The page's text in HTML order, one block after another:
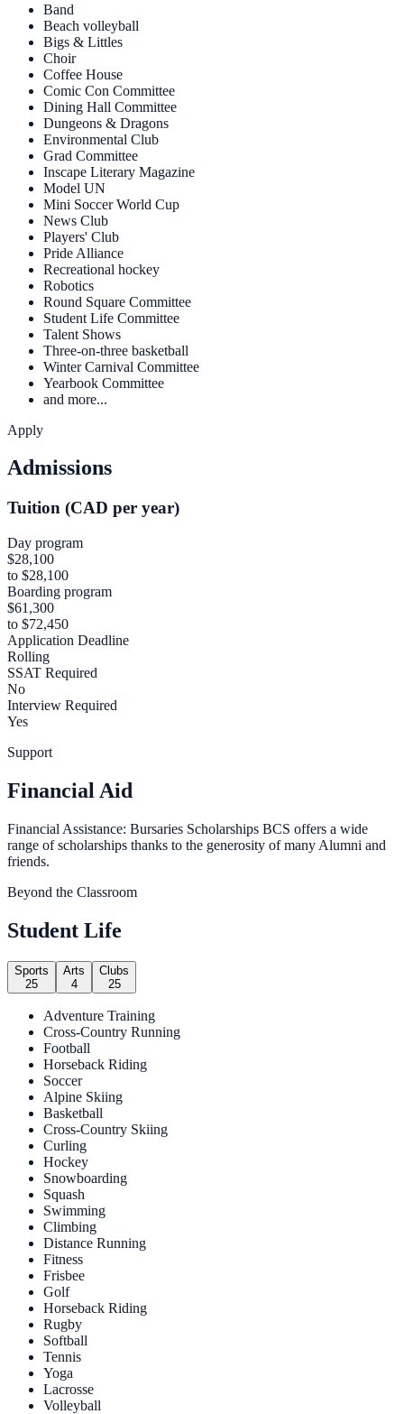
Band
Beach volleyball
Bigs & Littles
Choir
Coffee House
Comic Con Committee
Dining Hall Committee
Dungeons & Dragons
Environmental Club
Grad Committee
Inscape Literary Magazine
Model UN
Mini Soccer World Cup
News Club
Players' Club
Pride Alliance
Recreational hockey
Robotics
Round Square Committee
Student Life Committee
Talent Shows
Three-on-three basketball
Winter Carnival Committee
Yearbook Committee
and more...
Apply
Admissions
Tuition (CAD per year)
Day program
$28,100
to $28,100
Boarding program
$61,300
to $72,450
Application Deadline
Rolling
SSAT Required
No
Interview Required
Yes
Support
Financial Aid
Financial Assistance: Bursaries Scholarships BCS offers a wide
range of scholarships thanks to the generosity of many Alumni and
friends.
Beyond the Classroom
Student Life
Sports
25
Arts
4
Clubs
25
Adventure Training
Cross-Country Running
Football
Horseback Riding
Soccer
Alpine Skiing
Basketball
Cross-Country Skiing
Curling
Hockey
Snowboarding
Squash
Swimming
Climbing
Distance Running
Fitness
Frisbee
Golf
Horseback Riding
Rugby
Softball
Tennis
Yoga
Lacrosse
Volleyball